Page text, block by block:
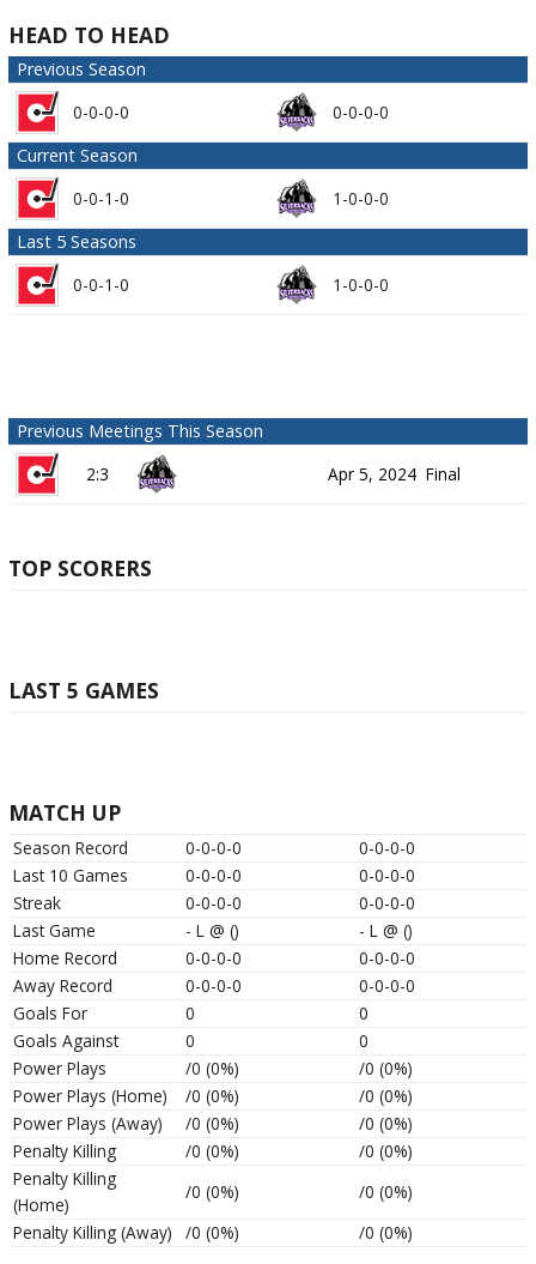
HEAD TO HEAD
Previous Season
0-0-0-0
0-0-0-0
Current Season
0-0-1-0
1-0-0-0
Last 5 Seasons
0-0-1-0
1-0-0-0
Previous Meetings This Season
2:3
Apr 5, 2024 Final
TOP SCORERS
LAST 5 GAMES
MATCH UP
Season Record 0-0-0-0
0-0-0-0
Last 10 Games
0-0-0-0
0-0-0-0
Streak
0-0-0-0
0-0-0-0
Last Game
- L @ () - L @ ()
Home Record
0-0-0-0
0-0-0-0
Away Record
0-0-0-0
0-0-0-0
Goals For
0
0
Goals Against
0
0
Power Plays
/0 (0%)
/0 (0%)
Power Plays (Home)
/0 (0%)
/0 (0%)
Power Plays (Away)
/0 (0%)
/0 (0%)
Penalty Killing
/0 (0%)
/0 (0%)
Penalty Killing
(Home)
/0 (0%)
/0 (0%)
Penalty Killing (Away)
/0 (0%) /0 (0%)